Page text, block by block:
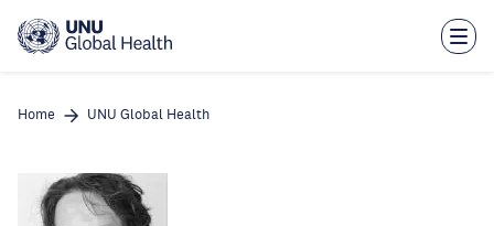
main
Home UNU Global Health